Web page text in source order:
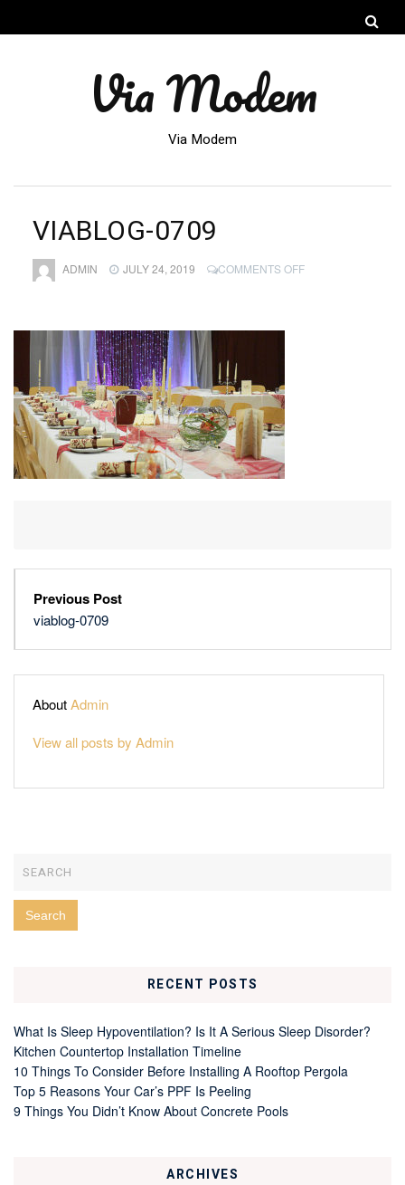
Via Modem
Via Modem
VIABLOG-0709
ADMIN JULY 24, 2019 COMMENTS OFFON
Previous Post
viablog-0709
AboutAdmin
View all posts by Admin
RECENT POSTS
What Is Sleep Hypoventilation? Is It A Serious Sleep Disorder?
Kitchen Countertop Installation Timeline
10 Things To Consider Before Installing A Rooftop Pergola
Top 5 Reasons Your Car’s PPF Is Peeling
9 Things You Didn’t Know About Concrete Pools
ARCHIVES